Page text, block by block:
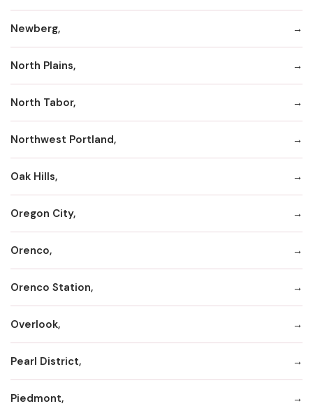
Newberg,
North Plains,
North Tabor,
Northwest Portland,
Oak Hills,
Oregon City,
Orenco,
Orenco Station,
Overlook,
Pearl District,
Piedmont,